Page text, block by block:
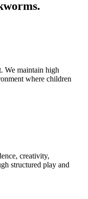
We maintain high
where children
creativity,
structured play and